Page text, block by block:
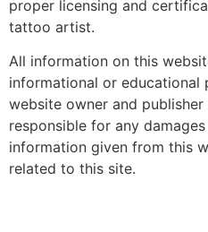
proper licensing and
tattoo artist.
All information on this
informational or educational
website owner and
responsible for any
information given from this
related to this site.